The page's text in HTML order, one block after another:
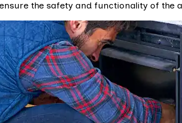
the safety and functionality of the